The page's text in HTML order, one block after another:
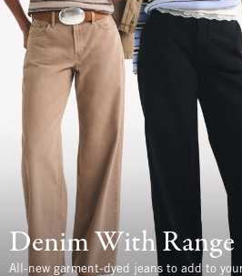
Denim With Range
All-new garment-dyed jeans to add to